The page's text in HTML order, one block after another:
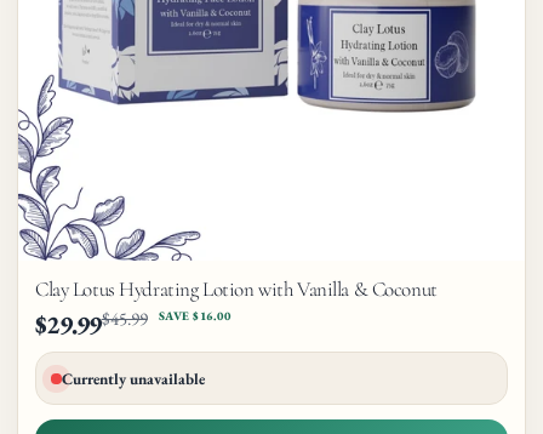
Clay Lotus Hydrating Lotion with Vanilla & Coconut
$29.99$45.99 SAVE $16.00
Currently unavailable